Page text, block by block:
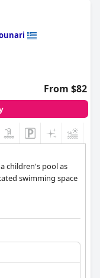
From $82
children's pool as
swimming space